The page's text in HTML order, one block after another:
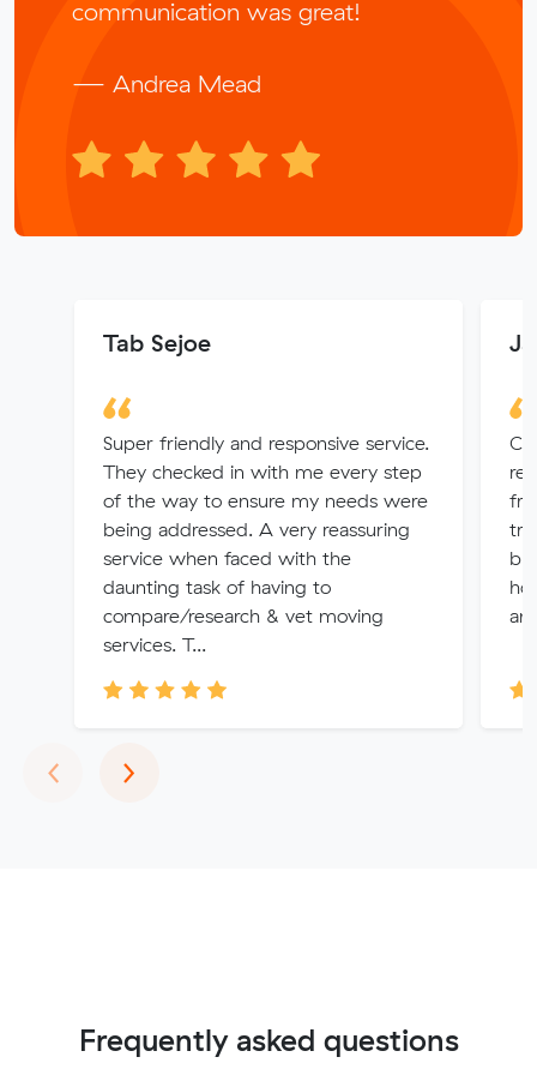
communication was great!
— Andrea Mead
Tab Sejoe
Super friendly and responsive service.
They checked in with me every step
of the way to ensure my needs were
being addressed. A very reassuring
service when faced with the
daunting task of having to
compare/research & vet moving
services. T...
‹Previous
›Next
Frequently asked questions